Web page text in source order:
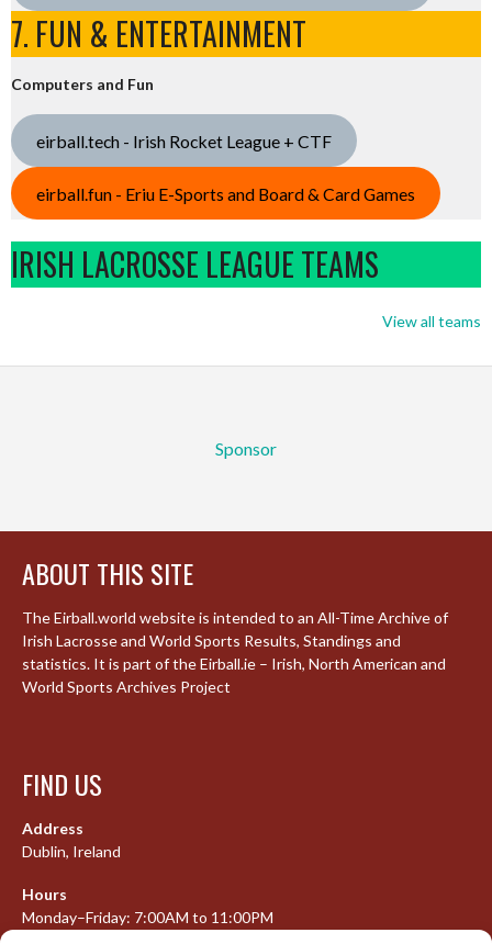
7. FUN & ENTERTAINMENT
Computers and Fun
eirball.tech - Irish Rocket League + CTF
eirball.fun - Eriu E-Sports and Board & Card Games
IRISH LACROSSE LEAGUE TEAMS
View all teams
Sponsor
ABOUT THIS SITE
The Eirball.world website is intended to an All-Time Archive of
Irish Lacrosse and World Sports Results, Standings and
statistics. It is part of the Eirball.ie – Irish, North American and
World Sports Archives Project
FIND US
Address
Dublin, Ireland
Hours
Monday–Friday: 7:00AM to 11:00PM